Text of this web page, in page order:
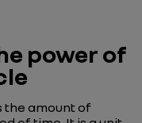
power of
the amount of